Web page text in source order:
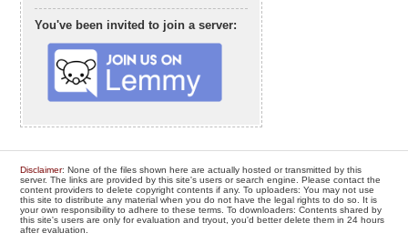
You've been invited to join a server:
Disclaimer: None of the files shown here are actually hosted or transmitted by this
server. The links are provided by this site's users or search engine. Please contact the
content providers to delete copyright contents if any. To uploaders: You may not use
this site to distribute any material when you do not have the legal rights to do so. It is
your own responsibility to adhere to these terms. To downloaders: Contents shared by
this site's users are only for evaluation and tryout, you'd better delete them in 24 hours
after evaluation.